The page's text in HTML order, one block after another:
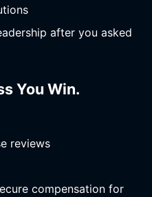
after you asked
You Win.
reviews
compensation for